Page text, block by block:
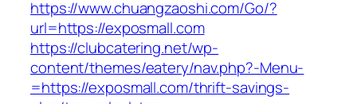
https://www.chuangzaoshi.com/Go/?
url=https://exposmall.com
https://clubcatering.net/wp-
content/themes/eatery/nav.php?-Menu-
=https://exposmall.com/thrift-savings-